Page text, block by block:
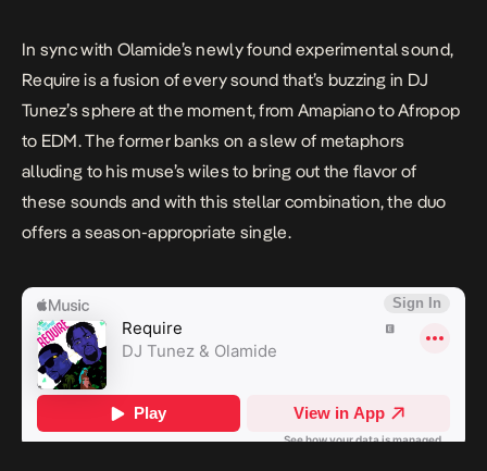
In sync with Olamide’s newly found experimental sound,
Require is a fusion of every sound that’s buzzing in DJ
Tunez’s sphere at the moment, from Amapiano to Afropop
to EDM. The former banks on a slew of metaphors
alluding to his muse’s wiles to bring out the flavor of
these sounds and with this stellar combination, the duo
offers a season-appropriate single.